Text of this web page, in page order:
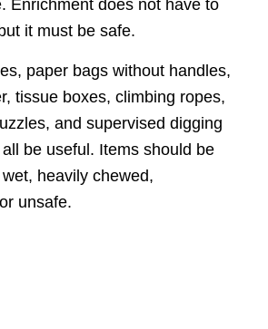
Enrichment does not have to
it must be safe.
paper bags without handles,
tissue boxes, climbing ropes,
and supervised digging
be useful. Items should be
heavily chewed,
unsafe.